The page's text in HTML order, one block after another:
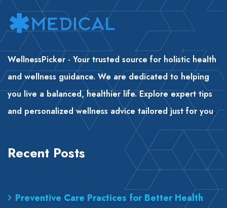
WellnessPicker - Your trusted source for holistic health
and wellness guidance. We are dedicated to helping
you live a balanced, healthier life. Explore expert tips
and personalized wellness advice tailored just for you.
Recent Posts
Preventive Care Practices for Better Health